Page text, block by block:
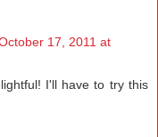
17, 2011 at
I'll have to try this